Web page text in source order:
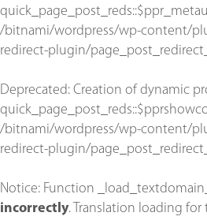
/bitnami/wordpress/wp-content/
redirect-plugin/
Deprecated: Creation of dynamic
/bitnami/wordpress/wp-content/
redirect-plugin/
Notice: Function
incorrectly. Translation loading for